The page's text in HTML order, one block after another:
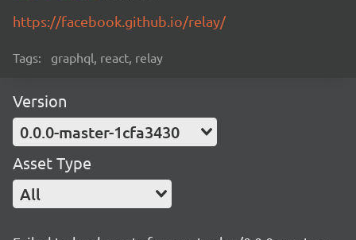
https://facebook.github.io/relay/
Tags: graphql, react, relay
Version
0.0.0-master-1cfa3430
Asset Type
All